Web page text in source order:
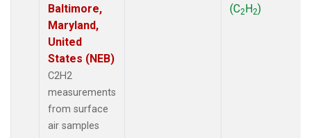
Baltimore,
Maryland,
United
States (NEB)
C2H2
measurements
from surface
air samples
(C2H2)